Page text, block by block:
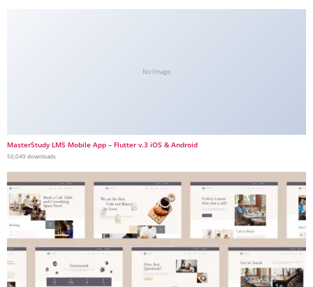
No Image
MasterStudy LMS Mobile App – Flutter v.3 iOS & Android
50,049 downloads